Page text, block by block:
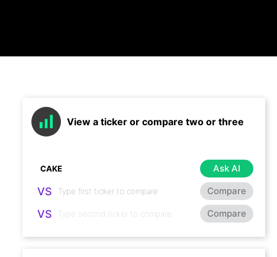
View a ticker or compare two or three
Ask AI
VS Compare
VS Compare